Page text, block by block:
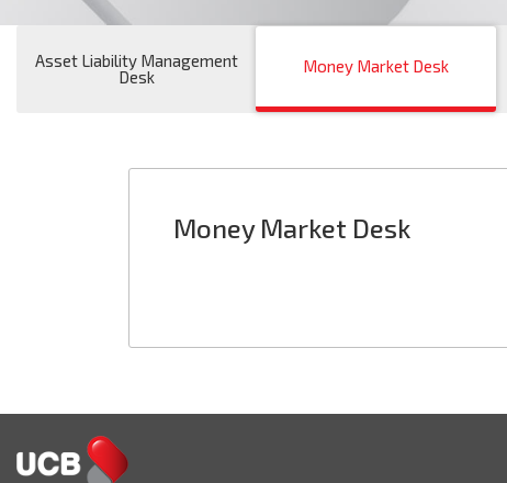
Asset Liability Management
Desk
Money Market Desk
Money Market Desk